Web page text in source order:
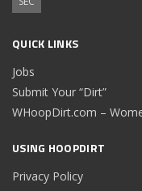
QUICK LINKS
Jobs
Submit Your “Dirt”
WHoopDirt.com –
USING HOOPDIRT
Privacy Policy